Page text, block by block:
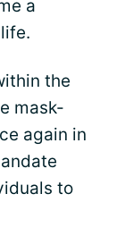
a
the
mask-
again in
to